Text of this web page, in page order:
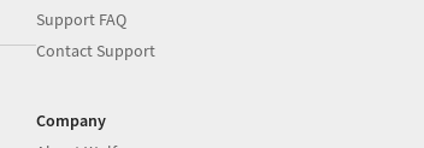
Support FAQ
Contact Support
Company